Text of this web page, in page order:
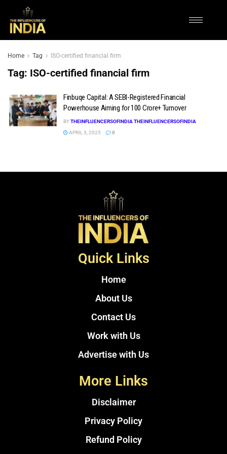
Home Tag ISO-certified financial firm
Tag: ISO-certified financial firm
Finbuqe Capital: A SEBI-Registered Financial
Powerhouse Aiming for ₹100 Crore+ Turnover
BYTHEINFLUENCERSOFINDIA THEINFLUENCERSOFINDIA
APRIL 3, 2025
0
Quick Links
Home
About Us
Contact Us
Work with Us
Advertise with Us
More Links
Disclaimer
Privacy Policy
Refund Policy